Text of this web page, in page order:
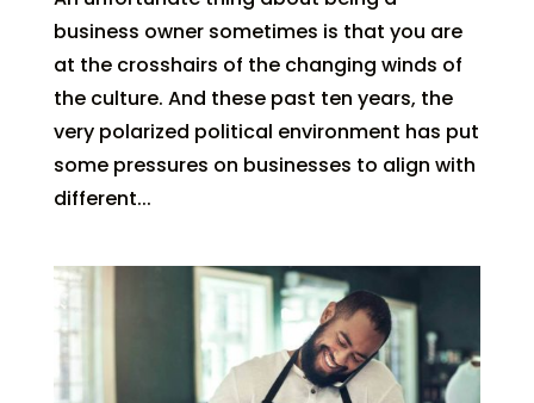
business owner sometimes is that you are
at the crosshairs of the changing winds of
the culture. And these past ten years, the
very polarized political environment has put
some pressures on businesses to align with
different...